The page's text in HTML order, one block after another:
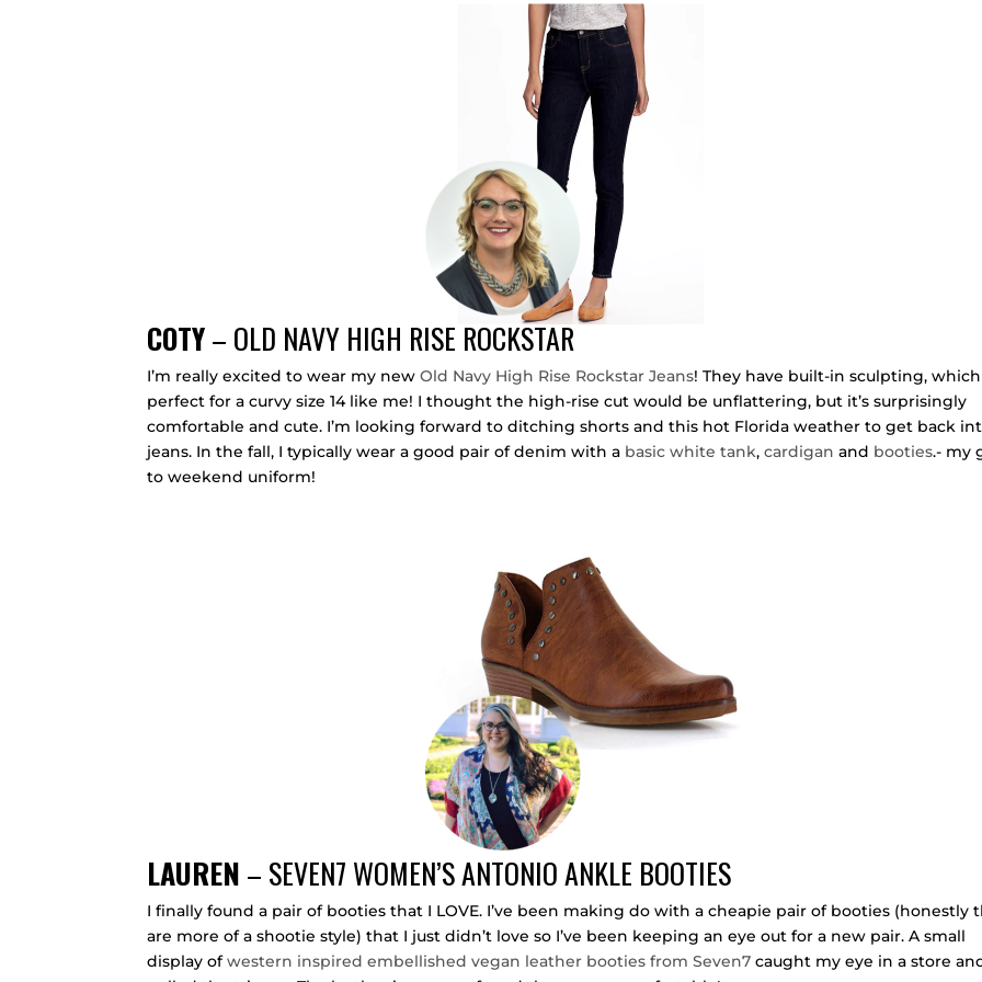
COTY– OLD NAVY HIGH RISE ROCKSTAR
I’m really excited to wear my newOld Navy High Rise Rockstar Jeans! They have built-in sculpting,
perfect for a curvy size 14 like me! I thought the high-rise cut would be unflattering, but it’s surprisingly
comfortable and cute. I’m looking forward to ditching shorts and this hot Florida weather to get back
jeans. In the fall, I typically wear a good pair of denim with a basic white tank,cardigan and booties.- my
to weekend uniform!
LAUREN – SEVEN7 WOMEN’S ANTONIO ANKLE BOOTIES
I finally found a pair of booties that I LOVE. I’ve been making do with a cheapie pair of booties (honestly
are more of a shootie style) that I just didn’t love so I’ve been keeping an eye out for a new pair. A small
display ofwestern inspired embellished vegan leather booties from Seven7 caught my eye in a store